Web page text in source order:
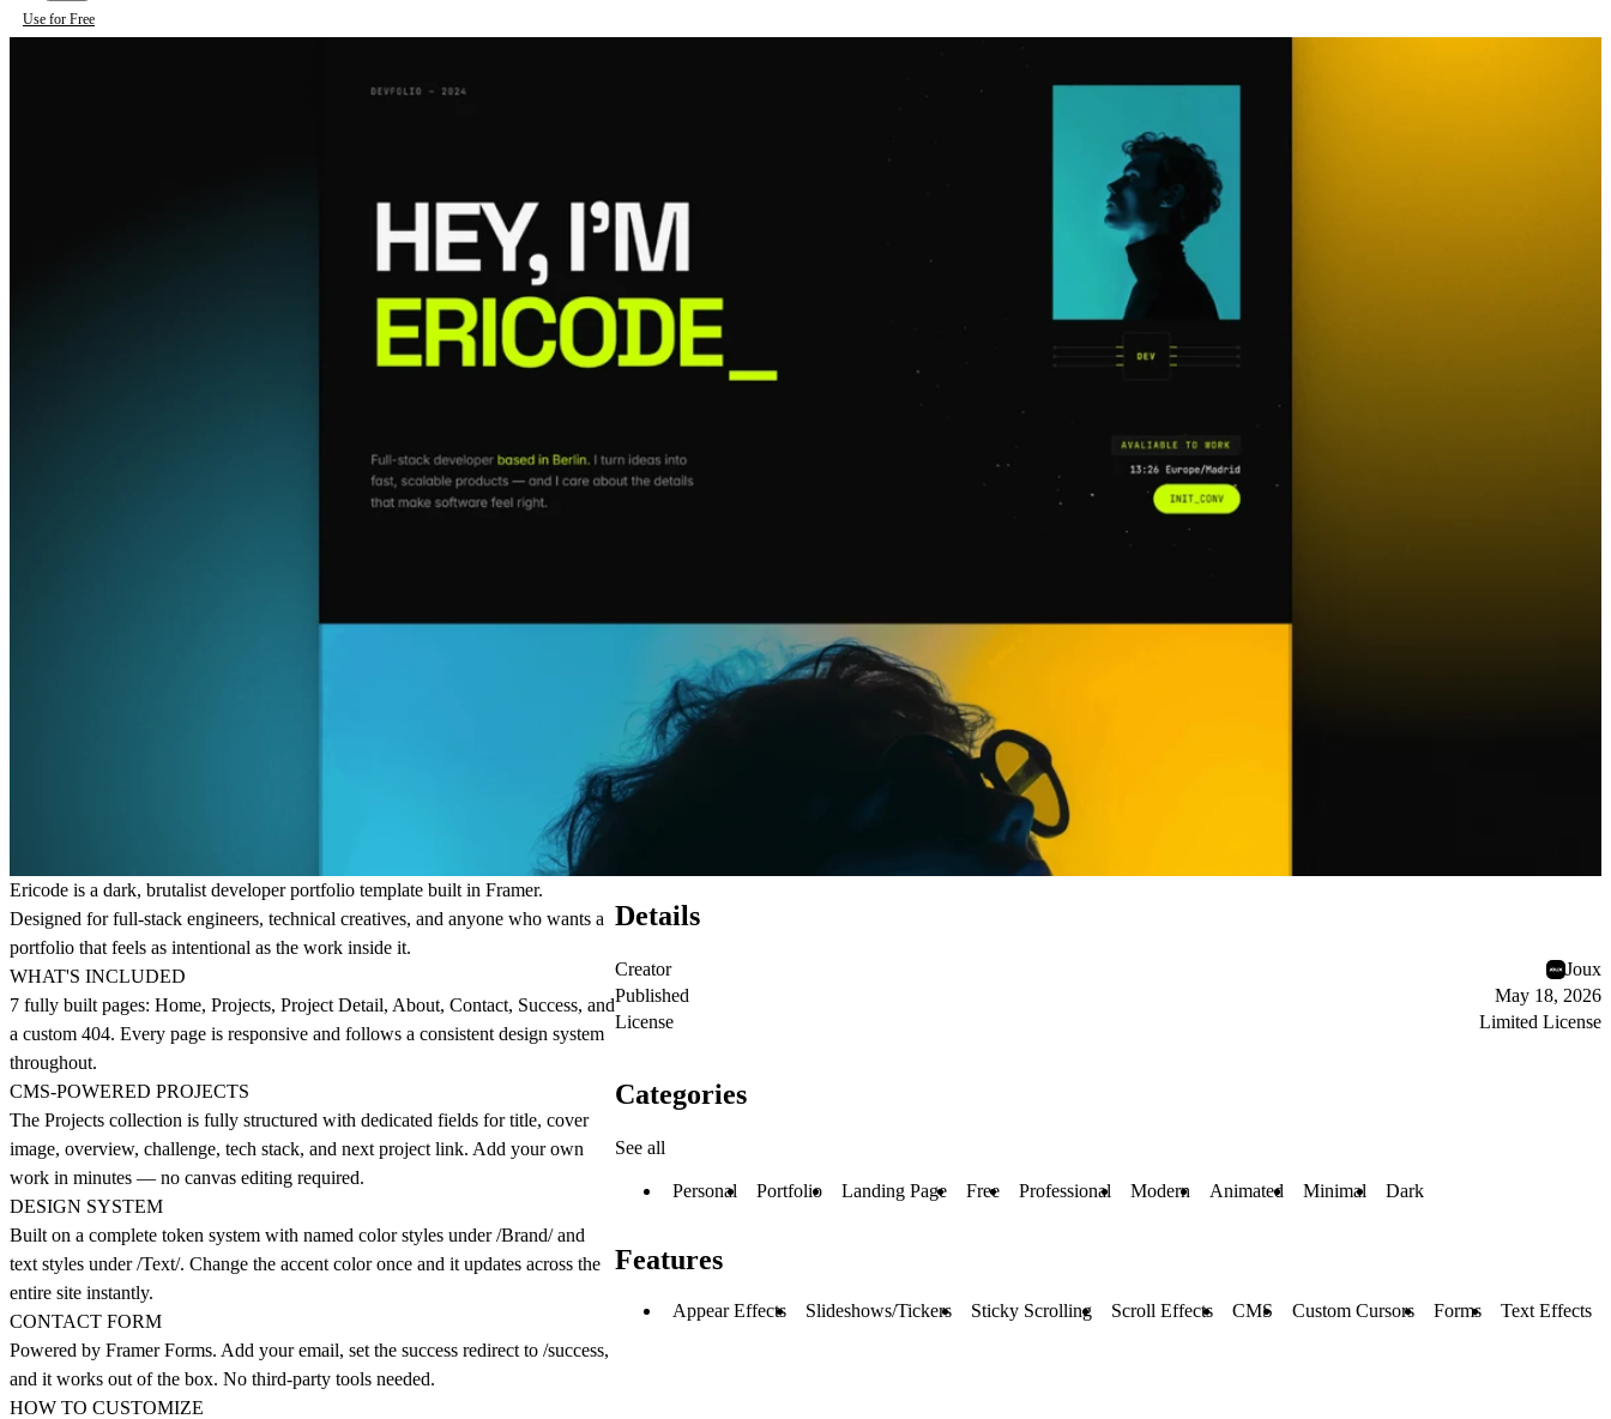
Use for Free
Ericode is a dark, brutalist developer portfolio template built in Framer.
Designed for full-stack engineers, technical creatives, and anyone who wants a
portfolio that feels as intentional as the work inside it.
WHAT'S INCLUDED
7 fully built pages: Home, Projects, Project Detail, About, Contact, Success, and
a custom 404. Every page is responsive and follows a consistent design system
throughout.
CMS-POWERED PROJECTS
The Projects collection is fully structured with dedicated fields for title, cover
image, overview, challenge, tech stack, and next project link. Add your own
work in minutes — no canvas editing required.
DESIGN SYSTEM
Built on a complete token system with named color styles under /Brand/ and
text styles under /Text/. Change the accent color once and it updates across the
entire site instantly.
CONTACT FORM
Powered by Framer Forms. Add your email, set the success redirect to /success,
and it works out of the box. No third-party tools needed.
HOW TO CUSTOMIZE
Details
Creator
Joux
Published
May 18, 2026
License
Limited License
Categories
See all
Personal Portfolio Landing Page Free Professional Modern Animated Minimal Dark
Features
Appear Effects Slideshows/Tickers Sticky Scrolling Scroll Effects CMS Custom Cursors Forms Text Effects